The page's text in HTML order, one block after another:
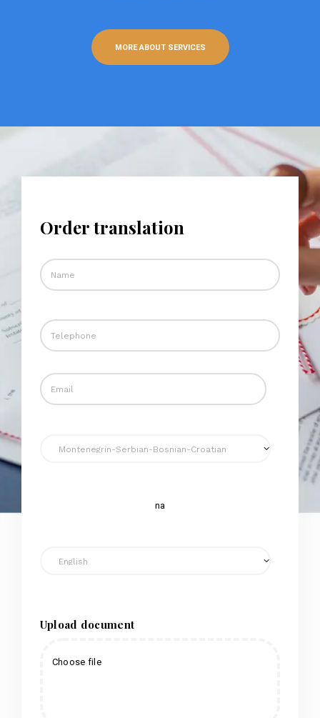
MORE ABOUT SERVICES
Order translation
na
Upload document
Choose file